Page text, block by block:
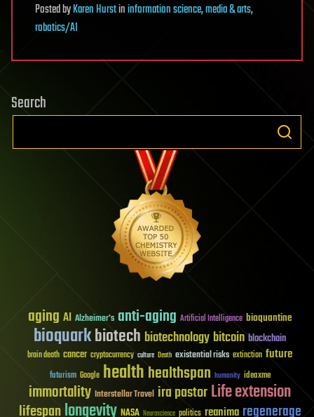
PostedbyKaren Hurstininformation science,media & arts,
robotics/AI
Search
aging AI Alzheimer's anti-aging Artificial Intelligence bioquantine
bioquarkbiotech biotechnology bitcoin blockchain
brain death cancer cryptocurrency culture Death existential risks extinction future
futurism Google healthhealthspan humanity ideaxme
immortality Interstellar Travel ira pastorLife extension
lifespanlongevity NASA Neuroscience politics reanima regenerage